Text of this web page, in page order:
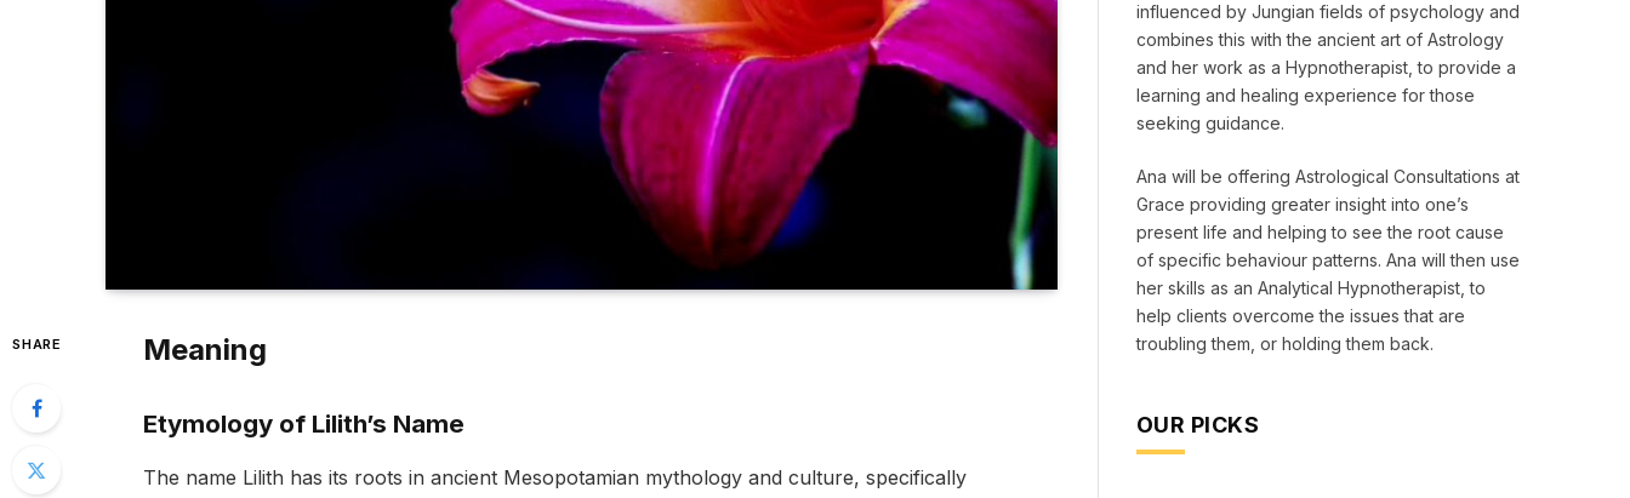
SHARE Meaning
Etymology of Lilith’s Name
The name Lilith has its roots in ancient Mesopotamian mythology and culture, specifically
influenced by Jungian fields of psychology and
combines this with the ancient art of Astrology
and her work as a Hypnotherapist, to provide a
learning and healing experience for those
seeking guidance.
Ana will be offering Astrological Consultations at
Grace providing greater insight into one’s
present life and helping to see the root cause
of specific behaviour patterns. Ana will then use
her skills as an Analytical Hypnotherapist, to
help clients overcome the issues that are
troubling them, or holding them back.
OUR PICKS